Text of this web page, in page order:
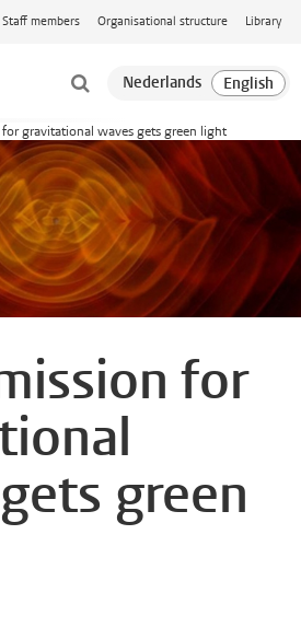
Staff members Organisational structure Library
for gravitational waves gets green light
for
green